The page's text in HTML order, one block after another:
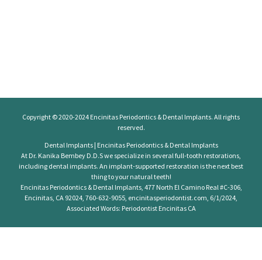
Copyright © 2020-2024 Encinitas Periodontics & Dental Implants. All rights
reserved.
Dental Implants | Encinitas Periodontics & Dental Implants
At Dr. Kanika Bembey D.D.S we specialize in several full-tooth restorations,
including dental implants. An implant-supported restoration is the next best
thing to your natural teeth!
Encinitas Periodontics & Dental Implants, 477 North El Camino Real #C-306,
Encinitas, CA 92024, 760-632-9055, encinitasperiodontist.com, 6/1/2024,
Associated Words: Periodontist Encinitas CA